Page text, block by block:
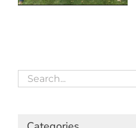
Search
for: